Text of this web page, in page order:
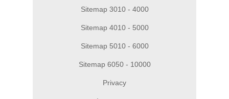
Sitemap 3010 - 4000
Sitemap 4010 - 5000
Sitemap 5010 - 6000
Sitemap 6050 - 10000
Privacy